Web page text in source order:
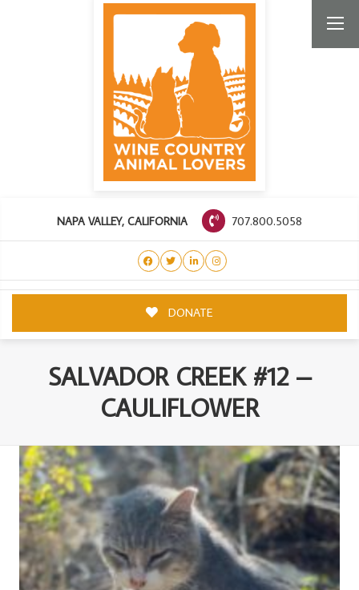
NAPA VALLEY, CALIFORNIA 707.800.5058
DONATE
SALVADOR CREEK #12 –
CAULIFLOWER